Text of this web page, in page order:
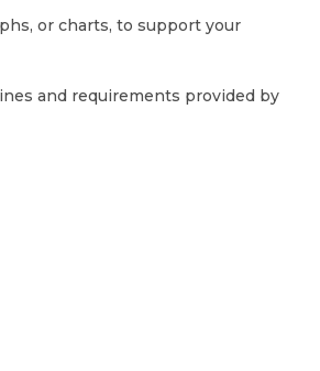
or charts, to support your
and requirements provided by